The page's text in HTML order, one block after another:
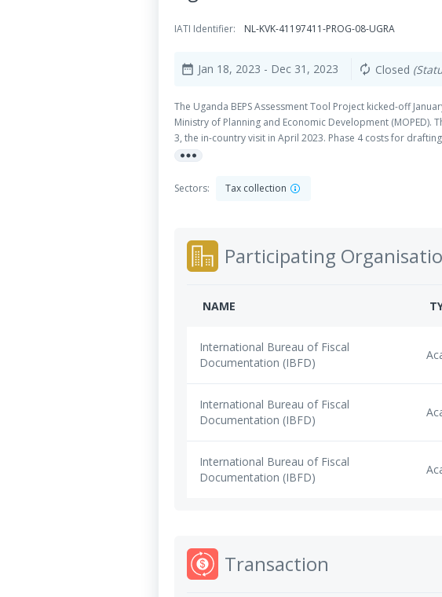
IATI Identifier: NL-KVK-41197411-PROG-08-UGRA
date_range Jan 18, 2023 - Dec 31, 2023 autorenew Closed
The Uganda BEPS Assessment Tool Project kicked-off
Ministry of Planning and Economic Development (MOPED).
3, the in-country visit in April 2023. Phase 4 costs for
Assessment project aims to help consolidate weak areas in
more_horiz
Sectors: Tax collection
Participating
NAME
International Bureau of Fiscal
Documentation (IBFD)
International Bureau of Fiscal
Documentation (IBFD)
International Bureau of Fiscal
Documentation (IBFD)
Transaction